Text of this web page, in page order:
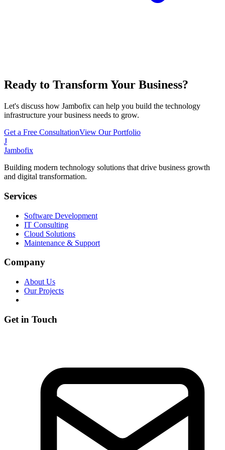
Ready to Transform Your Business?
Let's discuss how Jambofix can help you build the technology
infrastructure your business needs to grow.
Get a Free ConsultationView Our Portfolio
J
Jambofix
Building modern technology solutions that drive business growth
and digital transformation.
Services
Software Development
IT Consulting
Cloud Solutions
Maintenance & Support
Company
About Us
Our Projects
Get in Touch